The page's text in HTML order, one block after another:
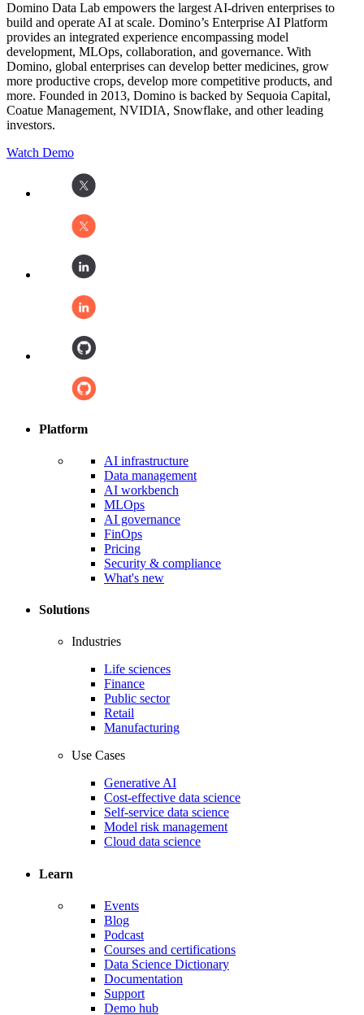
Domino Data Lab empowers the largest AI-driven enterprises to
build and operate AI at scale. Domino’s Enterprise AI Platform
provides an integrated experience encompassing model
development, MLOps, collaboration, and governance. With
Domino, global enterprises can develop better medicines, grow
more productive crops, develop more competitive products, and
more. Founded in 2013, Domino is backed by Sequoia Capital,
Coatue Management, NVIDIA, Snowflake, and other leading
investors.
Watch Demo
Platform
AI infrastructure
Data management
AI workbench
MLOps
AI governance
FinOps
Pricing
Security & compliance
What's new
Solutions
Industries
Life sciences
Finance
Public sector
Retail
Manufacturing
Use Cases
Generative AI
Cost-effective data science
Self-service data science
Model risk management
Cloud data science
Learn
Events
Blog
Podcast
Courses and certifications
Data Science Dictionary
Documentation
Support
Demo hub